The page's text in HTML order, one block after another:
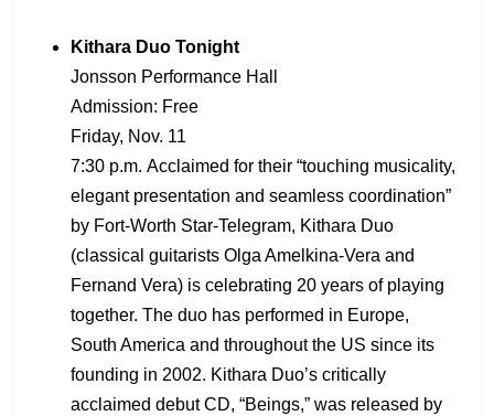
Kithara Duo Tonight
Jonsson Performance Hall
Admission: Free
Friday, Nov. 11
7:30 p.m. Acclaimed for their “touching musicality,
elegant presentation and seamless coordination”
by Fort-Worth Star-Telegram, Kithara Duo
(classical guitarists Olga Amelkina-Vera and
Fernand Vera) is celebrating 20 years of playing
together. The duo has performed in Europe,
South America and throughout the US since its
founding in 2002. Kithara Duo’s critically
acclaimed debut CD, “Beings,” was released by